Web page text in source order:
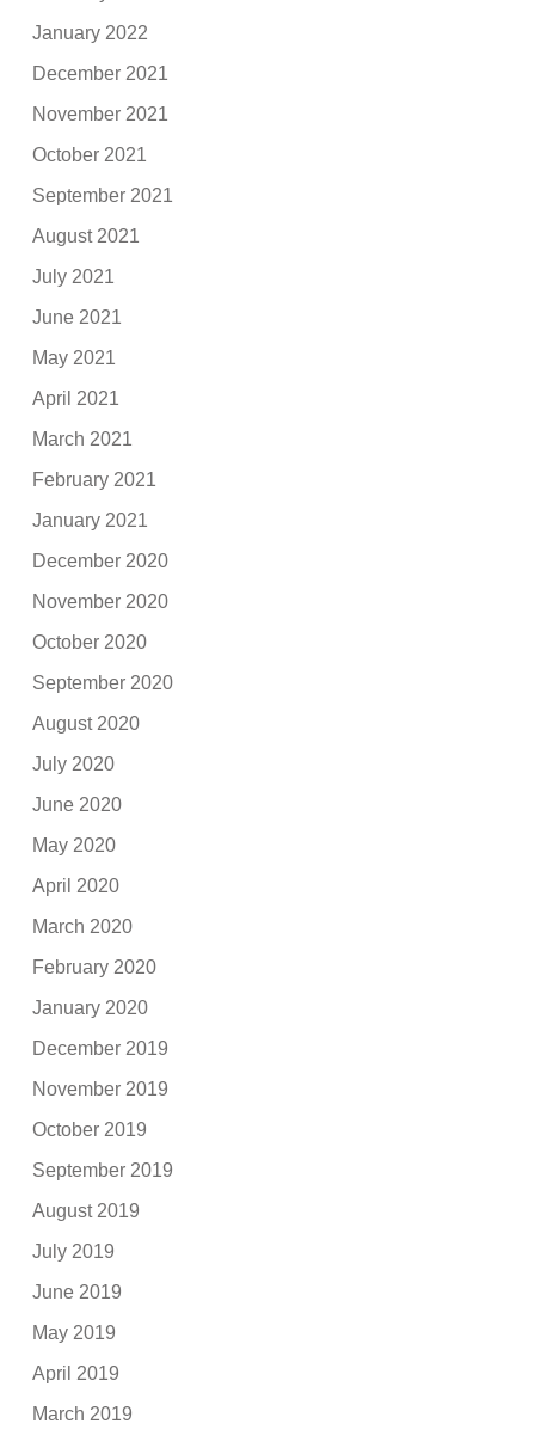
January 2022
December 2021
November 2021
October 2021
September 2021
August 2021
July 2021
June 2021
May 2021
April 2021
March 2021
February 2021
January 2021
December 2020
November 2020
October 2020
September 2020
August 2020
July 2020
June 2020
May 2020
April 2020
March 2020
February 2020
January 2020
December 2019
November 2019
October 2019
September 2019
August 2019
July 2019
June 2019
May 2019
April 2019
March 2019